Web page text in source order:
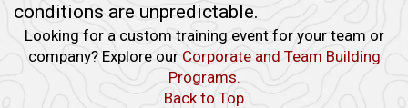
conditions are unpredictable.
Looking for a custom training event for your team or
company? Explore our Corporate and Team Building
Programs.
Back to Top